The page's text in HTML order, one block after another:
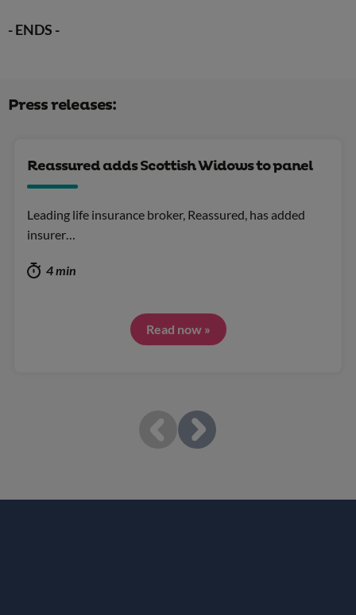
- ENDS -
Press releases:
Reassured adds Scottish Widows to panel
Leading life insurance broker, Reassured, has added
insurer…
4 min
Read now »